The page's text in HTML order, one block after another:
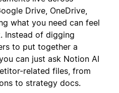
Drive, OneDrive,
what you need can feel
Instead of digging
to put together a
can just ask Notion AI
related files, from
to strategy docs.